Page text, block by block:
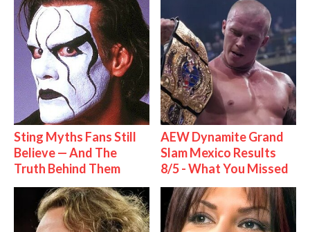
Sting Myths Fans Still
Believe — And The
Truth Behind Them
AEW Dynamite Grand
Slam Mexico Results
8/5 - What You Missed